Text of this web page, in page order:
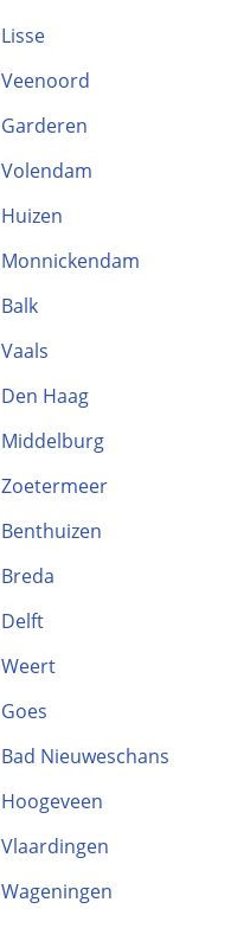
Lisse
Veenoord
Garderen
Volendam
Huizen
Monnickendam
Balk
Vaals
Den Haag
Middelburg
Zoetermeer
Benthuizen
Breda
Delft
Weert
Goes
Bad Nieuweschans
Hoogeveen
Vlaardingen
Wageningen